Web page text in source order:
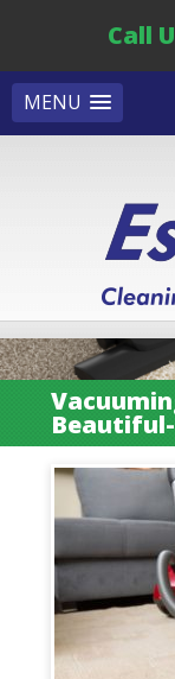
MENU
Call